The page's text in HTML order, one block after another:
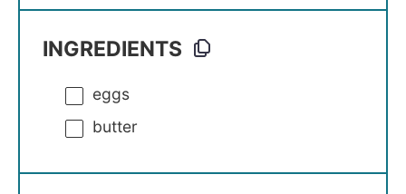
INGREDIENTS
eggs
butter